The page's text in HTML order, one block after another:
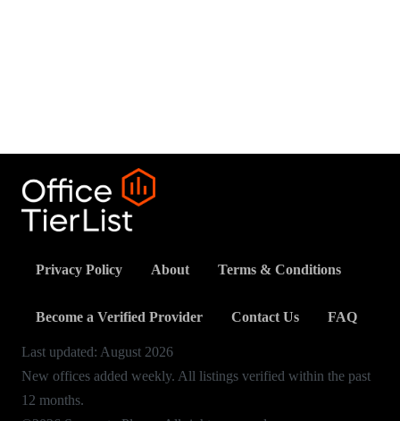
Privacy Policy About Terms & Conditions
Become a Verified Provider Contact Us FAQ
Last updated: August 2026
New offices added weekly. All listings verified within the past
12 months.